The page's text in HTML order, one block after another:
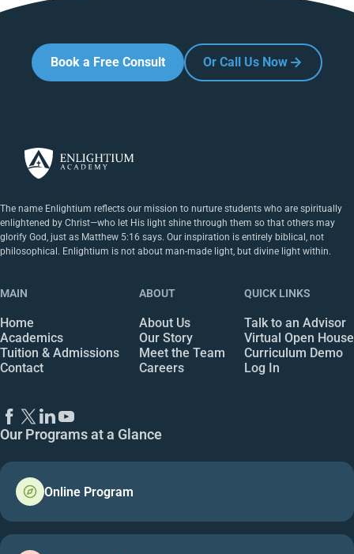
Book a Free Consult Or Call Us Now
The name Enlightium reflects our mission to nurture students who are spiritually
enlightened by Christ—who let His light shine through them so that others may
glorify God, just as Matthew 5:16 says. Our inspiration is entirely biblical, not
philosophical. Enlightium is not about man-made light, but divine light within.
MAIN
Home
Academics
Tuition & Admissions
Contact
ABOUT
About Us
Our Story
Meet the Team
Careers
QUICK LINKS
Talk to an Advisor
Virtual Open House
Curriculum Demo
Log In
Our Programs at a Glance
Online Program